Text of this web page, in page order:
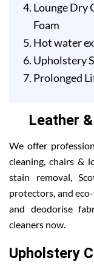
Lounge Dry
Foam
Hot water
Upholstery
Prolonged
Leather
We offer
cleaning, chairs &
stain removal,
protectors, and
and deodorise
cleaners now.
Upholstery